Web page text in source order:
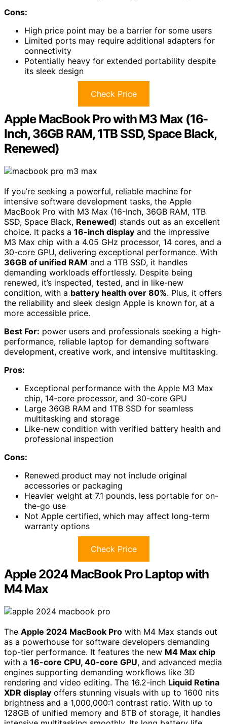
Cons:
High price point may be a barrier for some users
Limited ports may require additional adapters for
connectivity
Potentially heavy for extended portability despite
its sleek design
Check Price
Apple MacBook Pro with M3 Max (16-
Inch, 36GB RAM, 1TB SSD, Space Black,
Renewed)
If you’re seeking a powerful, reliable machine for
intensive software development tasks, the Apple
MacBook Pro with M3 Max (16-Inch, 36GB RAM, 1TB
SSD, Space Black, Renewed) stands out as an excellent
choice. It packs a 16-inch display and the impressive
M3 Max chip with a 4.05 GHz processor, 14 cores, and a
30-core GPU, delivering exceptional performance. With
36GB of unified RAM and a 1TB SSD, it handles
demanding workloads effortlessly. Despite being
renewed, it’s inspected, tested, and in like-new
condition, with a battery health over 80%. Plus, it offers
the reliability and sleek design Apple is known for, at a
more accessible price.
Best For: power users and professionals seeking a high-
performance, reliable laptop for demanding software
development, creative work, and intensive multitasking.
Pros:
Exceptional performance with the Apple M3 Max
chip, 14-core processor, and 30-core GPU
Large 36GB RAM and 1TB SSD for seamless
multitasking and storage
Like-new condition with verified battery health and
professional inspection
Cons:
Renewed product may not include original
accessories or packaging
Heavier weight at 7.1 pounds, less portable for on-
the-go use
Not Apple certified, which may affect long-term
warranty options
Check Price
Apple 2024 MacBook Pro Laptop with
M4 Max
The Apple 2024 MacBook Pro with M4 Max stands out
as a powerhouse for software developers demanding
top-tier performance. It features the new M4 Max chip
with a 16-core CPU, 40-core GPU, and advanced media
engines supporting demanding workflows like 3D
rendering and video editing. The 16.2-inch Liquid Retina
XDR display offers stunning visuals with up to 1600 nits
brightness and a 1,000,000:1 contrast ratio. With up to
128GB of unified memory and 8TB of storage, it handles